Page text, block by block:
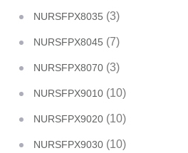
NURSFPX8035 (3)
NURSFPX8045 (7)
NURSFPX8070 (3)
NURSFPX9010 (10)
NURSFPX9020 (10)
NURSFPX9030 (10)